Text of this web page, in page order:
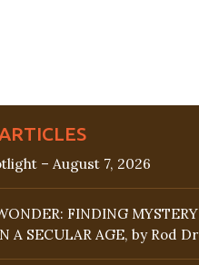
– August 7, 2026
FINDING
A SECULAR AGE, by Rod